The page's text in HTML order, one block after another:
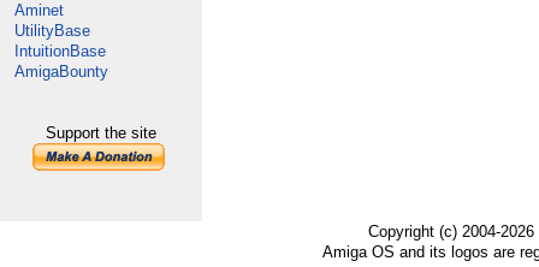
Aminet
UtilityBase
IntuitionBase
AmigaBounty
Support the site
Copyright (c) 2004-
Amiga OS and its logos are